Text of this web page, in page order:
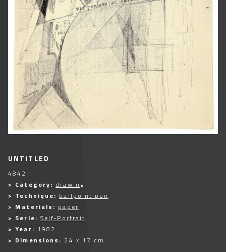
UNTITLED
4842
> Category: drawing
> Technique: ballpoint pen
> Materials: paper
> Serie: Self-Portrait
> Year: 1982
> Dimensions: 24 x 17 cm